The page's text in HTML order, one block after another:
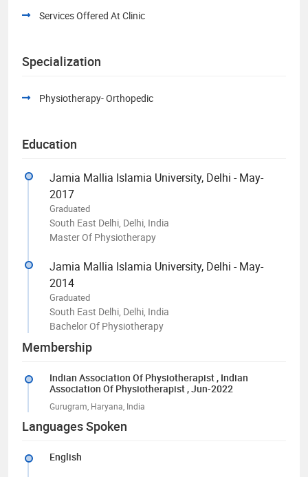
Services Offered At Clinic
Specialization
Physiotherapy- Orthopedic
Education
Jamia Mallia Islamia University, Delhi - May-
2017
Graduated
South East Delhi, Delhi, India
Master Of Physiotherapy
Jamia Mallia Islamia University, Delhi - May-
2014
Graduated
South East Delhi, Delhi, India
Bachelor Of Physiotherapy
Membership
Indian Association Of Physiotherapist , Indian
Association Of Physiotherapist , Jun-2022
Gurugram, Haryana, India
Languages Spoken
English